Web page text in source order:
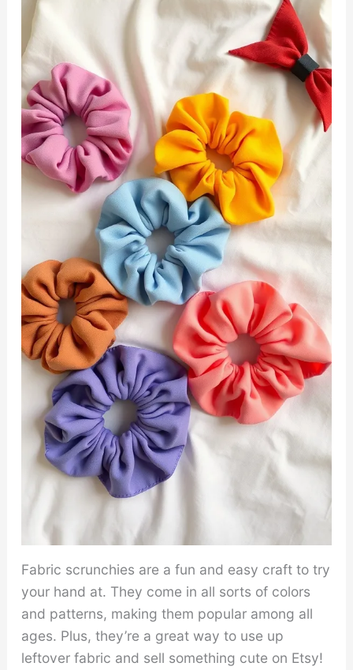
Fabric scrunchies are a fun and easy craft to try
your hand at. They come in all sorts of colors
and patterns, making them popular among all
ages. Plus, they’re a great way to use up
leftover fabric and sell something cute on Etsy!